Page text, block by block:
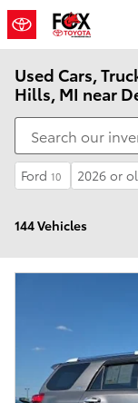
Skip to main content
Used Cars,
Hills, MI near
Ford 10 2026 or
144 Vehicles